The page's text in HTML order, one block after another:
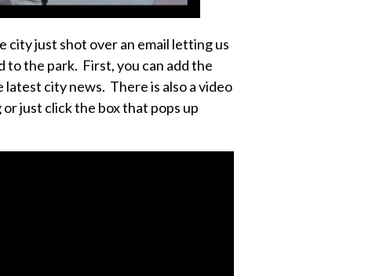
city just shot over an email letting us
the park. First, you can add the
latest city news. There is also a video
just click the box that pops up